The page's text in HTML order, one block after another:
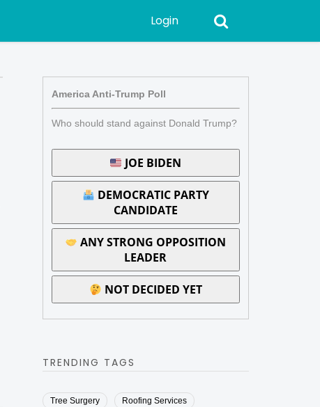
Login
America Anti-Trump Poll
Who should stand against Donald Trump?
JOE BIDEN
DEMOCRATIC PARTY
CANDIDATE
ANY STRONG OPPOSITION
LEADER
NOT DECIDED YET
TRENDING TAGS
Tree Surgery Roofing Services